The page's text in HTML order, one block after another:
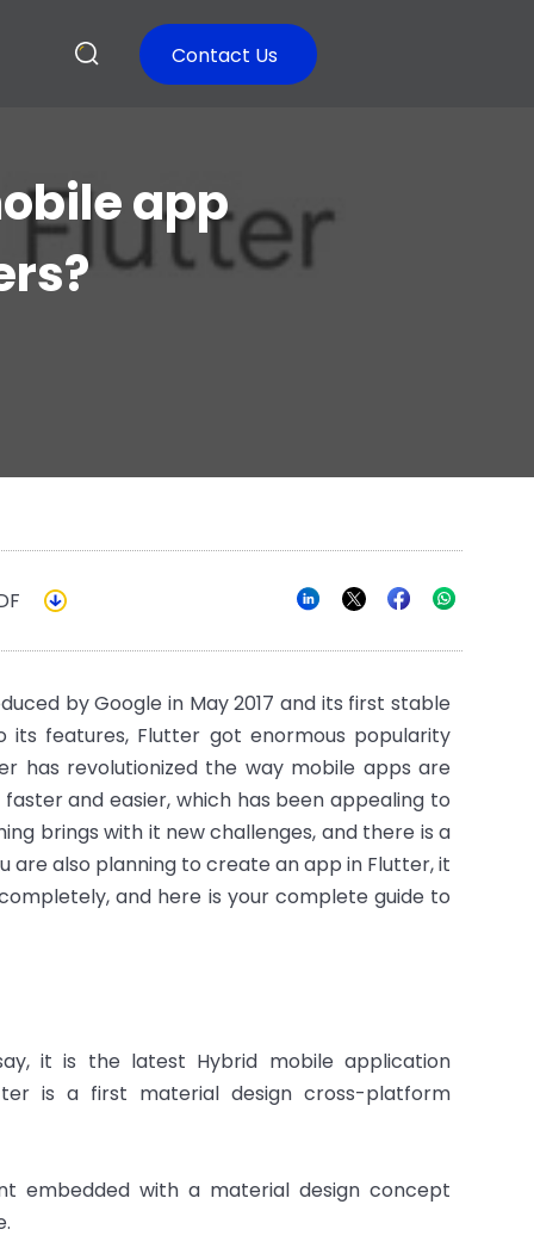
Contact Us
app
by Google in May 2017 and its first stable
its features, Flutter got enormous popularity
has revolutionized the way mobile apps are
and easier, which has been appealing to
brings with it new challenges, and there is a
are also planning to create an app in Flutter, it
and here is your complete guide to
it is the latest Hybrid mobile application
is a first material design cross-platform
embedded with a material design concept